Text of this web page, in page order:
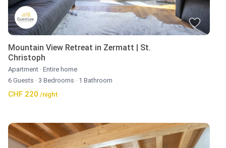
Mountain View Retreat in Zermatt | St.
Christoph
Apartment · Entire home
6 Guests · 3 Bedrooms · 1 Bathroom
CHF 220 /night